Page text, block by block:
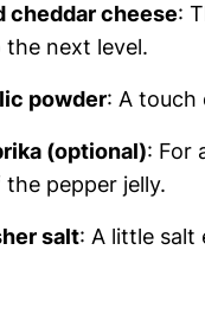
cheddar cheese:
next level.
powder: A touch
(optional): For
pepper jelly.
salt: A little salt